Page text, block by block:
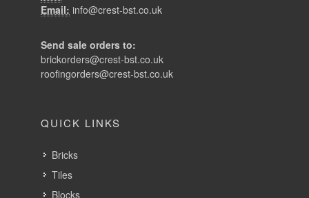
Email: info@crest-bst.co.uk
Send sale orders to:
brickorders@crest-bst.co.uk
roofingorders@crest-bst.co.uk
QUICK LINKS
Bricks
Tiles
Blocks